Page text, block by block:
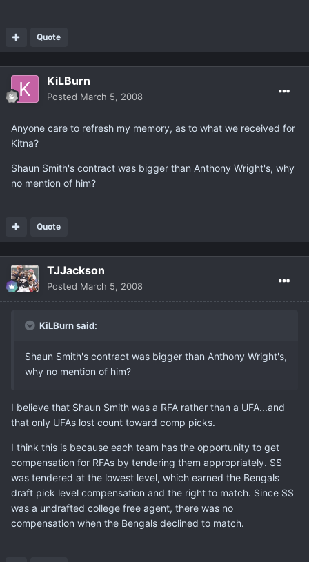
Quote
KiLBurn
Posted March 5, 2008
Anyone care to refresh my memory, as to what we received for
Kitna?
Shaun Smith's contract was bigger than Anthony Wright's, why
no mention of him?
Quote
TJJackson
Posted March 5, 2008
KiLBurn said:
Shaun Smith's contract was bigger than Anthony Wright's,
why no mention of him?
I believe that Shaun Smith was a RFA rather than a UFA...and
that only UFAs lost count toward comp picks.
I think this is because each team has the opportunity to get
compensation for RFAs by tendering them appropriately. SS
was tendered at the lowest level, which earned the Bengals
draft pick level compensation and the right to match. Since SS
was a undrafted college free agent, there was no
compensation when the Bengals declined to match.